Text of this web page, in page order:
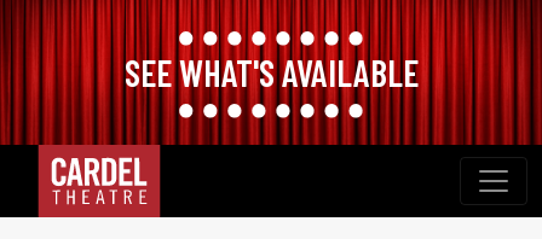
SEE WHAT'S AVAILABLE
content